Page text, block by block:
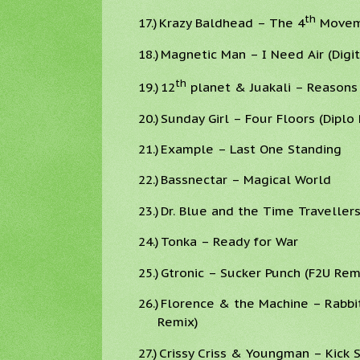
17.) Krazy Baldhead – The 4th
18.) Magnetic Man – I Need Air
19.) 12th planet & Juakali – Reasons
20.) Sunday Girl – Four Floors (Diplo
21.) Example – Last One Standing
22.) Bassnectar – Magical World
23.) Dr. Blue and the Time
24.) Tonka – Ready for War
25.) Gtronic – Sucker Punch (F2U
26.) Florence & the Machine –
Remix)
27.) Crissy Criss & Youngman – Kick